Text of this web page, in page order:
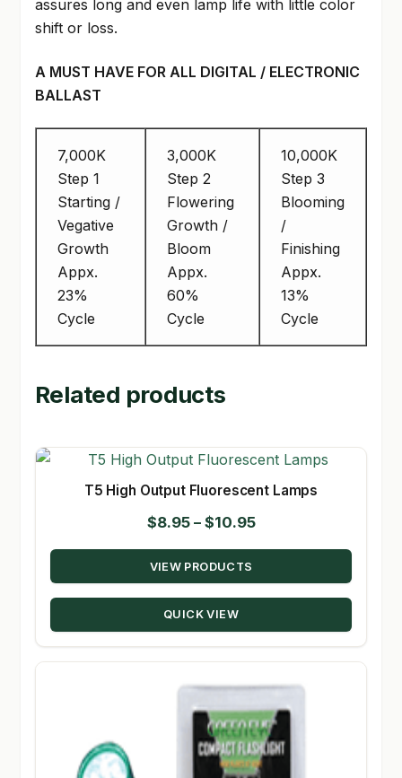
assures long and even lamp life with little color
shift or loss.
A MUST HAVE FOR ALL DIGITAL / ELECTRONIC
BALLAST
7,000K
Step 1
Starting /
Vegative
Growth
Appx.
23%
Cycle
3,000K
Step 2
Flowering
Growth /
Bloom
Appx.
60%
Cycle
10,000K
Step 3
Blooming
/
Finishing
Appx.
13%
Cycle
Related products
T5 High Output Fluorescent Lamps
$8.95 – $10.95Price
range:
through
VIEW PRODUCTS
QUICK VIEW